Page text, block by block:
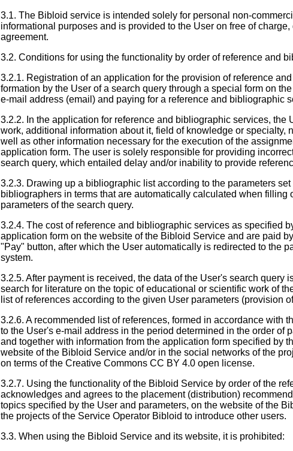
3.1. The Bibloid service is intended solely for personal non-
informational purposes and is provided to the User on free of
agreement.
3.2. Conditions for using the functionality by order of reference and
3.2.1. Registration of an application for the provision of reference
formation by the User of a search query through a special form on
e-mail address (email) and paying for a reference and bibliographic
3.2.2. In the application for reference and bibliographic services, the
work, additional information about it, field of knowledge or specialty,
well as other information necessary for the execution of the
application form. The user is solely responsible for providing
search query, which entailed delay and/or inability to provide
3.2.3. Drawing up a bibliographic list according to the parameters
bibliographers in terms that are automatically calculated when
parameters of the search query.
3.2.4. The cost of reference and bibliographic services as specified
application form on the website of the Bibloid Service and are paid
"Pay" button, after which the User automatically is redirected to the
system.
3.2.5. After payment is received, the data of the User's search query
search for literature on the topic of educational or scientific work of
list of references according to the given User parameters (provision
3.2.6. A recommended list of references, formed in accordance with
to the User's e-mail address in the period determined in the order of
and together with information from the application form specified by
website of the Bibloid Service and/or in the social networks of the
on terms of the Creative Commons CC BY 4.0 open license.
3.2.7. Using the functionality of the Bibloid Service by order of the
acknowledges and agrees to the placement (distribution)
topics specified by the User and parameters, on the website of the
the projects of the Service Operator Bibloid to introduce other users.
3.3. When using the Bibloid Service and its website, it is prohibited: